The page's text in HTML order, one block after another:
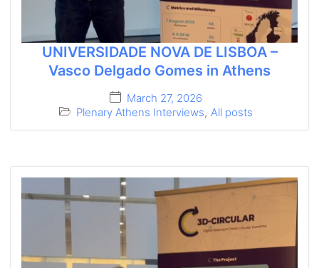
UNIVERSIDADE NOVA DE LISBOA –
Vasco Delgado Gomes in Athens
March 27, 2026
Plenary Athens Interviews, All posts